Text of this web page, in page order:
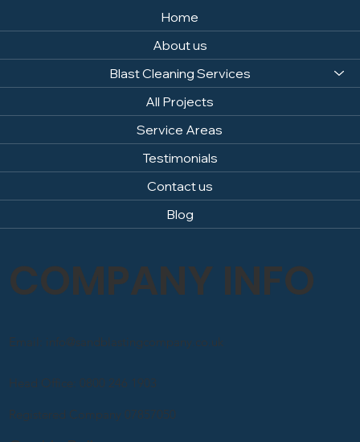
Home
About us
Blast Cleaning Services
All Projects
Service Areas
Testimonials
Contact us
Blog
COMPANY INFO
Head Office: 0800 246 1903
Email: info@sandblastingcompany.co.uk
Registered Company 07857050